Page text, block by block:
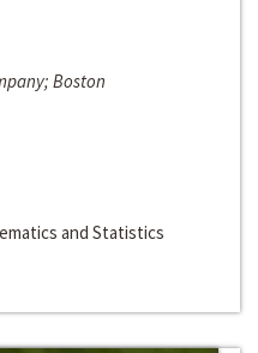
Boston
and Statistics